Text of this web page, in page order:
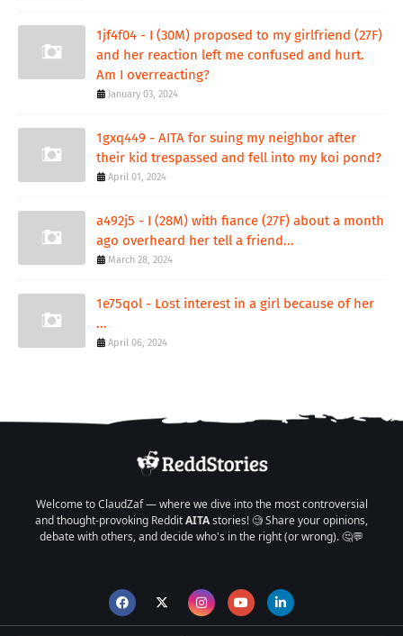
1jf4f04 - I (30M) proposed to my girlfriend (27F)
and her reaction left me confused and hurt.
Am I overreacting?
January 03, 2024
1gxq449 - AITA for suing my neighbor after
their kid trespassed and fell into my koi pond?
April 01, 2024
a492j5 - I (28M) with fiance (27F) about a month
ago overheard her tell a friend...
March 28, 2024
1e75qol - Lost interest in a girl because of her
...
April 06, 2024
Welcome to ClaudZaf — where we dive into the most controversial
and thought-provoking RedditAITAstories! 🧐 Share your opinions,
debate with others, and decide who's in the right (or wrong). 🤔💬